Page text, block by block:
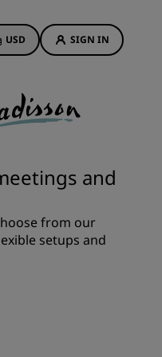
USD SIGN IN
and
from our
setups and